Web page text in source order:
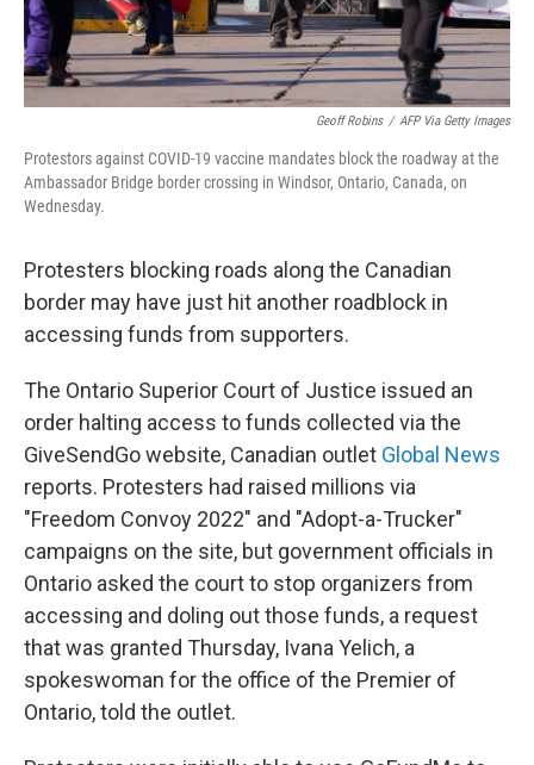
Geoff Robins / AFP Via Getty Images
Protestors against COVID-19 vaccine mandates block the roadway at the
Ambassador Bridge border crossing in Windsor, Ontario, Canada, on
Wednesday.
Protesters blocking roads along the Canadian
border may have just hit another roadblock in
accessing funds from supporters.
The Ontario Superior Court of Justice issued an
order halting access to funds collected via the
GiveSendGo website, Canadian outlet Global News
reports. Protesters had raised millions via
"Freedom Convoy 2022" and "Adopt-a-Trucker"
campaigns on the site, but government officials in
Ontario asked the court to stop organizers from
accessing and doling out those funds, a request
that was granted Thursday, Ivana Yelich, a
spokeswoman for the office of the Premier of
Ontario, told the outlet.